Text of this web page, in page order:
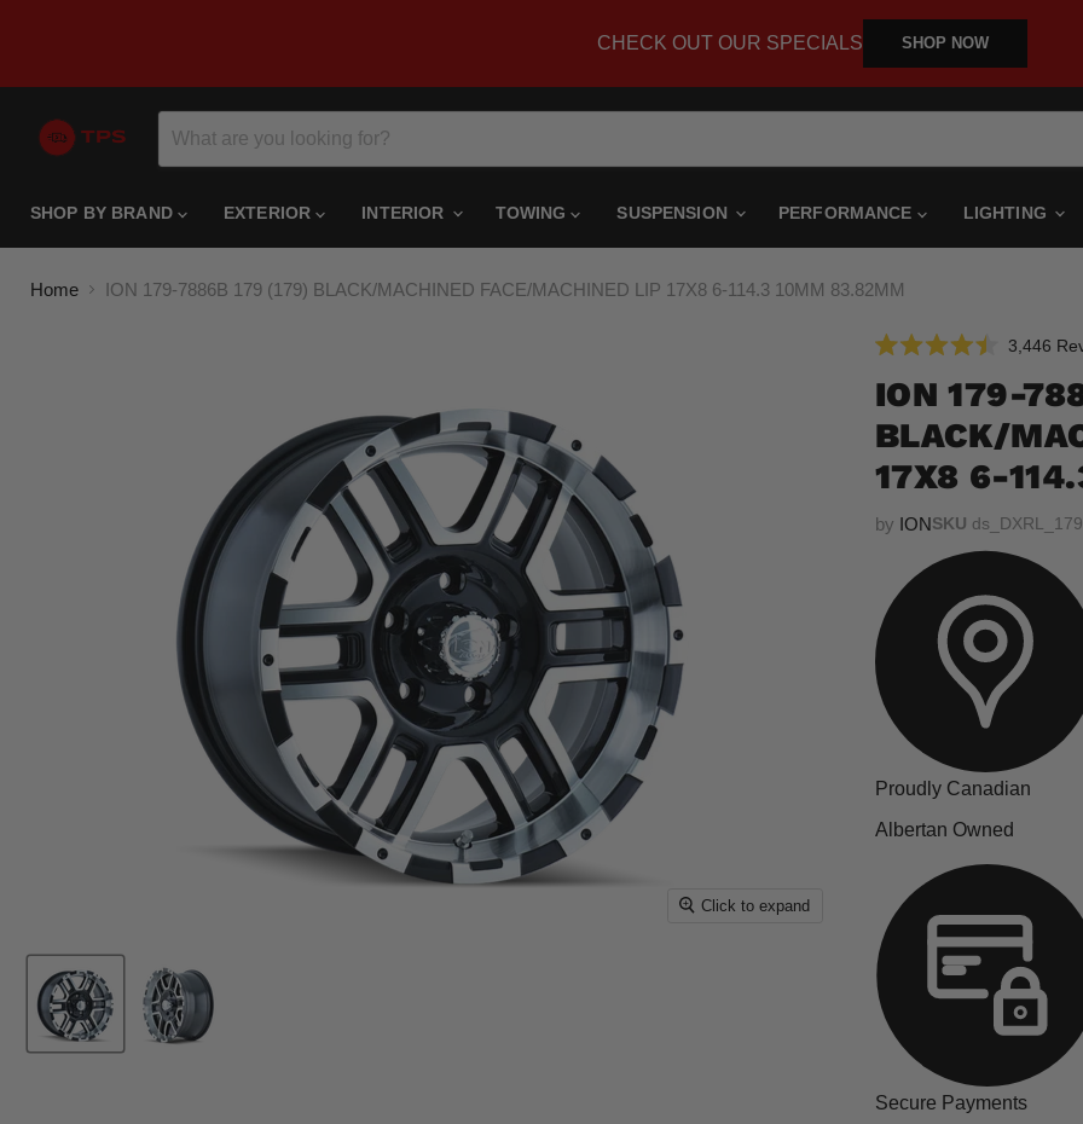
CHECK OUT OUR SPECIALS SHOP NOW
SHOP BY BRAND EXTERIOR INTERIOR TOWING SUSPENSION PERFORMANCE LIGHTING
Home ION 179-7886B 179 (179) BLACK/MACHINED FACE/MACHINED LIP 17X8 6-114.3 10MM 83.82MM
Click to expand
4.5
out
stars
3,446
ION 179-
BLACK/
17X8 6-
by IONSKU
Proudly Canadian
Albertan Owned
Secure Payments